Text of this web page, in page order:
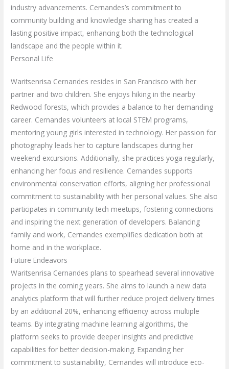
industry advancements. Cernandes’s commitment to
community building and knowledge sharing has created a
lasting positive impact, enhancing both the technological
landscape and the people within it.
Personal Life
Waritsenrisa Cernandes resides in San Francisco with her
partner and two children. She enjoys hiking in the nearby
Redwood forests, which provides a balance to her demanding
career. Cernandes volunteers at local STEM programs,
mentoring young girls interested in technology. Her passion for
photography leads her to capture landscapes during her
weekend excursions. Additionally, she practices yoga regularly,
enhancing her focus and resilience. Cernandes supports
environmental conservation efforts, aligning her professional
commitment to sustainability with her personal values. She also
participates in community tech meetups, fostering connections
and inspiring the next generation of developers. Balancing
family and work, Cernandes exemplifies dedication both at
home and in the workplace.
Future Endeavors
Waritsenrisa Cernandes plans to spearhead several innovative
projects in the coming years. She aims to launch a new data
analytics platform that will further reduce project delivery times
by an additional 20%, enhancing efficiency across multiple
teams. By integrating machine learning algorithms, the
platform seeks to provide deeper insights and predictive
capabilities for better decision-making. Expanding her
commitment to sustainability, Cernandes will introduce eco-